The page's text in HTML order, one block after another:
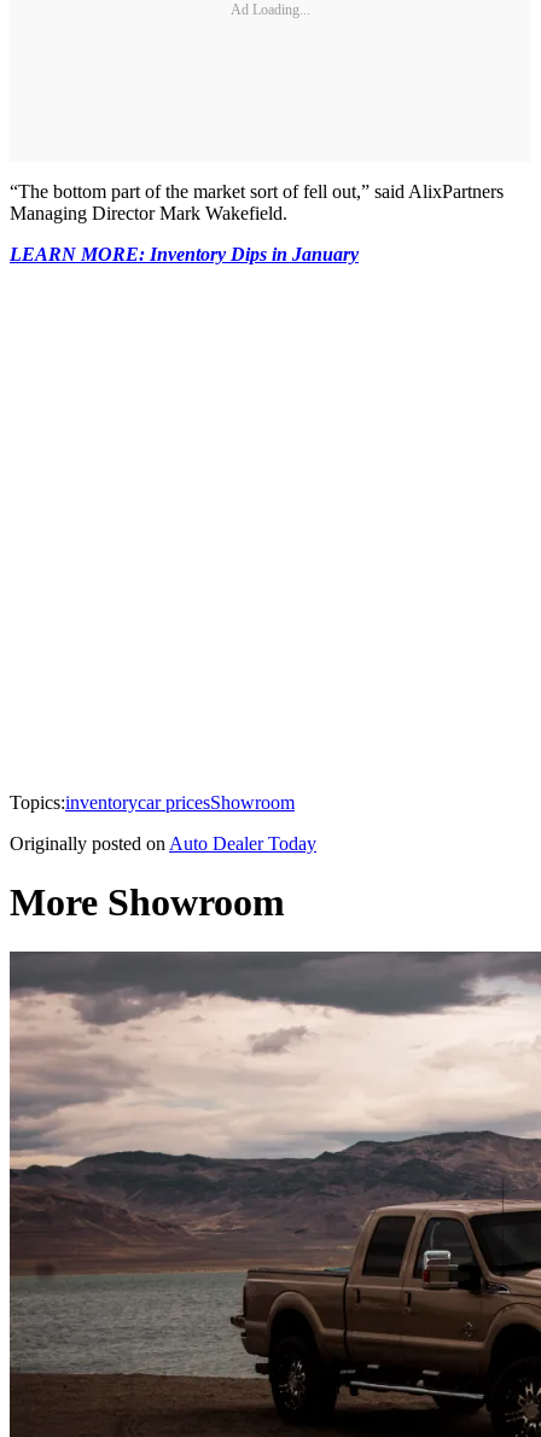
Ad Loading...
“The bottom part of the market sort of fell out,” said AlixPartners
Managing Director Mark Wakefield.
LEARN MORE: Inventory Dips in January
Topics:inventorycar pricesShowroom
Originally posted on Auto Dealer Today
More Showroom